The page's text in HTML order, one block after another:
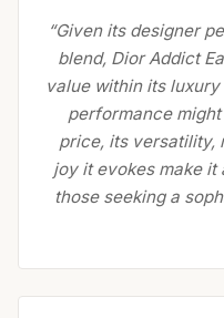
“Given its designer
blend, Dior Addict
value within its
performance
price, its versatility,
joy it evokes make
those seeking a